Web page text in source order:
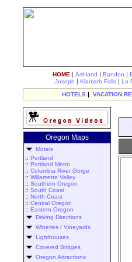
HOME | Ashland | Bandon |
Joseph | Klamath Falls | La
HOTELS | VACATION
Oregon Maps
Motels
:: Portland
:: Portland Metro
:: Columbia River Gorge
:: Willamette Valley
:: Southern Oregon
:: South Coast
:: North Coast
:: Central Oregon
:: Eastern Oregon
Driving Directions
Wineries / Vineyards
Lighthouses
Covered Bridges
Oregon Attractions